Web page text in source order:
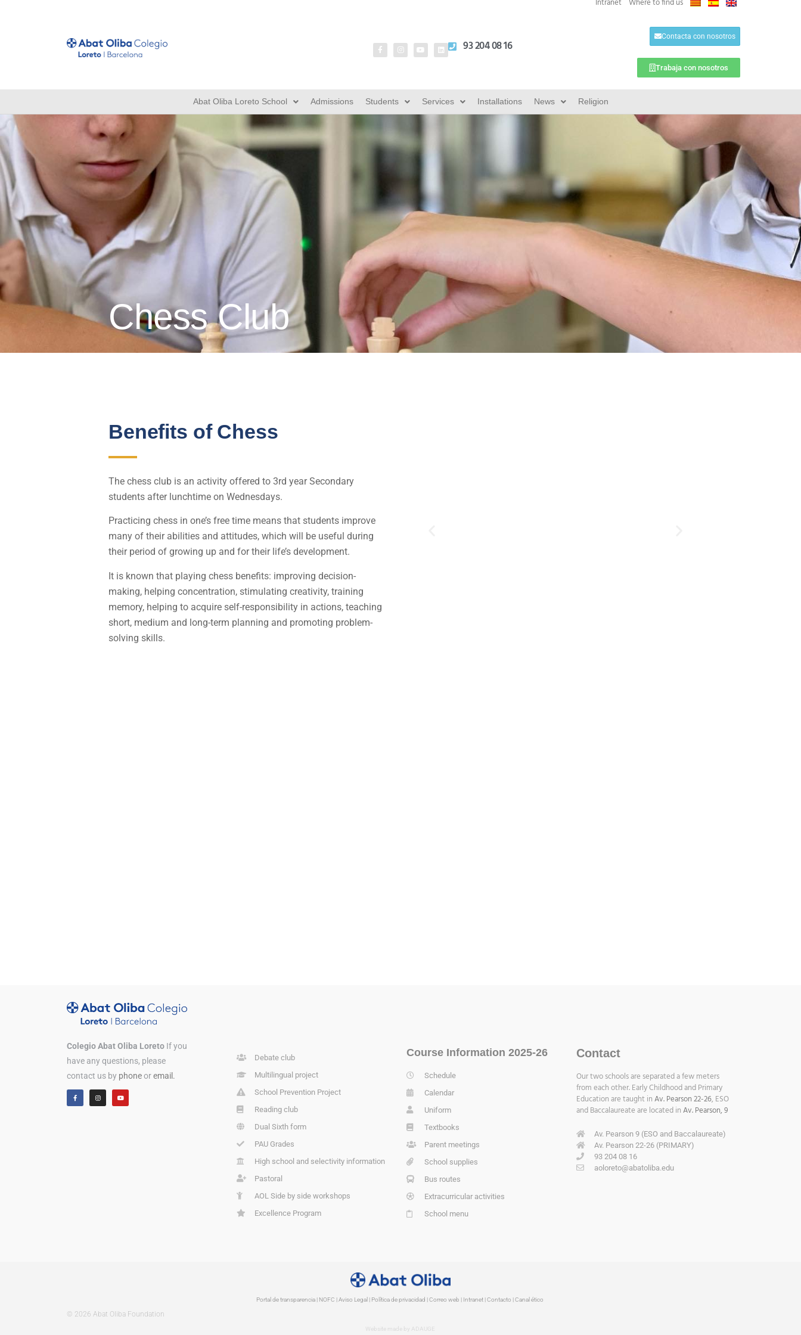
Intranet Where to find us
93 204 08 16
Contacta con nosotros
Trabaja con nosotros
Abat Oliba Loreto School Admissions Students Services Installations News Religion
Chess Club
Benefits of Chess
The chess club is an activity offered to 3rd year Secondary
students after lunchtime on Wednesdays.
Practicing chess in one’s free time means that students improve
many of their abilities and attitudes, which will be useful during
their period of growing up and for their life’s development.
It is known that playing chess benefits: improving decision-
making, helping concentration, stimulating creativity, training
memory, helping to acquire self-responsibility in actions, teaching
short, medium and long-term planning and promoting problem-
solving skills.
Colegio Abat Oliba Loreto If you
have any questions, please
contact us by phoneoremail.
Debate club
Multilingual project
School Prevention Project
Reading club
Dual Sixth form
PAU Grades
High school and selectivity information
Pastoral
AOL Side by side workshops
Excellence Program
Course Information 2025-26
Schedule
Calendar
Uniform
Textbooks
Parent meetings
School supplies
Bus routes
Extracurricular activities
School menu
Contact
Our two schools are separated a few meters
from each other. Early Childhood and Primary
Education are taught inAv. Pearson 22-26, ESO
and Baccalaureate are located inAv. Pearson, 9
Av. Pearson 9 (ESO and Baccalaureate)
Av. Pearson 22-26 (PRIMARY)
93 204 08 16
aoloreto@abatoliba.edu
© 2026 Abat Oliba Foundation
Portal de transparencia | NOFC |Aviso Legal | Política de privacidad |Correo web | Intranet |Contacto | Canal ético
Website made by ADAUGE